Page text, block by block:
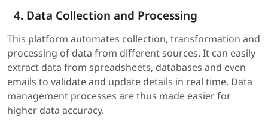
Data Collection and Processing
This platform automates collection, transformation and
processing of data from different sources. It can easily
extract data from spreadsheets, databases and even
emails to validate and update details in real time. Data
management processes are thus made easier for
higher data accuracy.